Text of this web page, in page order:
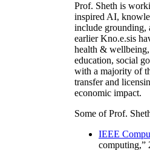
Prof. Sheth is
inspired AI,
include grounding,
earlier Kno.e.sis
health &
education, social
with a majority of
transfer and
economic impact.
Some of Prof.
IEEE
computing,”